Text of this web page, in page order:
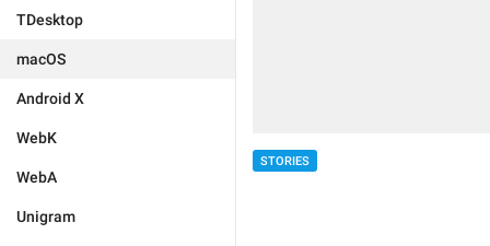
TDesktop
macOS
Android X
WebK
WebA
Unigram
STORIES